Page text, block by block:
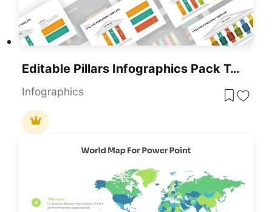
Editable Pillars Infographics Pack Template For PowerPoint & Google Slides
Infographics